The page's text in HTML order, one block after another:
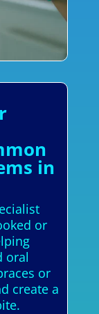
in
or
oral
or
create a